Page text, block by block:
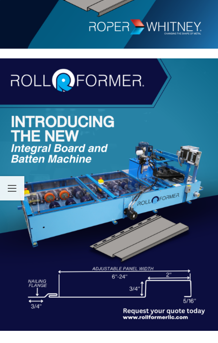
Equipped with hydraulic drive and a Digital Controller for
automatic operation, this machine ensures precision and ease of
use. Experience the future of siding technology with Roll
Former’s Board and Batten Machine.